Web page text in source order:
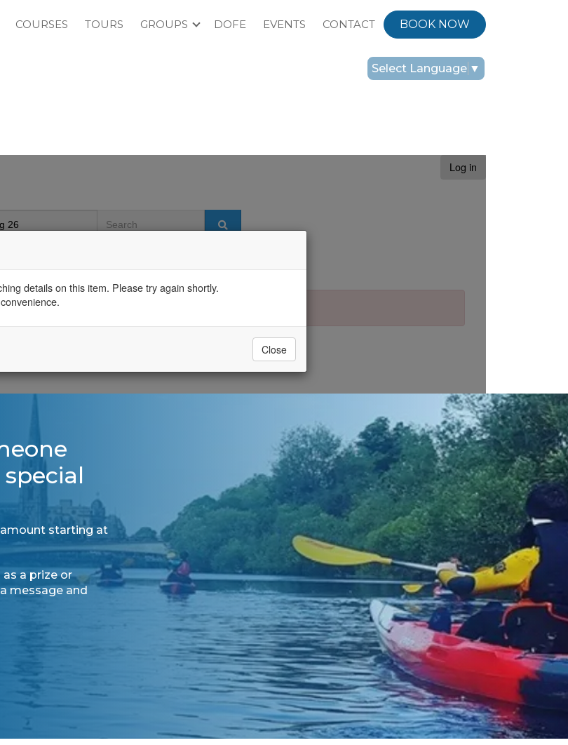
COURSES TOURS GROUPS DOFE EVENTS CONTACT BOOK NOW
Select Language ▼
amount starting at
a prize or
message and